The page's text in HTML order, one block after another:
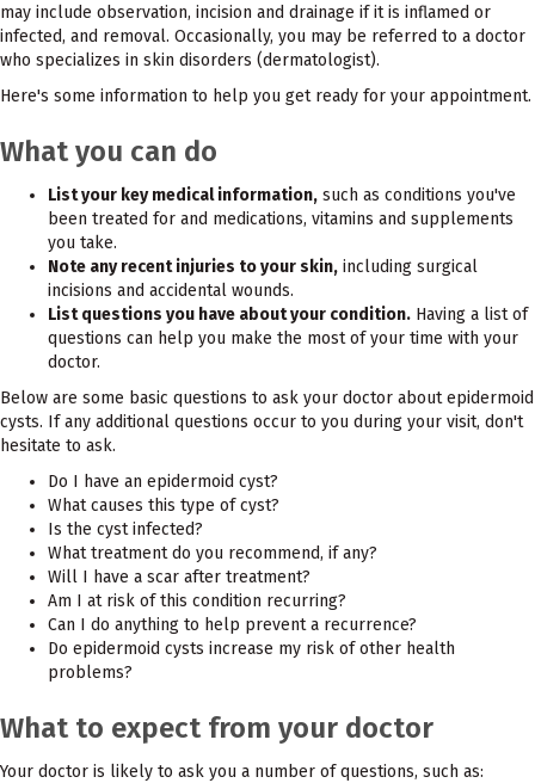
may include observation, incision and drainage if it is inflamed or
infected, and removal. Occasionally, you may be referred to a doctor
who specializes in skin disorders (dermatologist).
Here's some information to help you get ready for your appointment.
What you can do
List your key medical information, such as conditions you've
been treated for and medications, vitamins and supplements
you take.
Note any recent injuries to your skin, including surgical
incisions and accidental wounds.
List questions you have about your condition. Having a list of
questions can help you make the most of your time with your
doctor.
Below are some basic questions to ask your doctor about epidermoid
cysts. If any additional questions occur to you during your visit, don't
hesitate to ask.
Do I have an epidermoid cyst?
What causes this type of cyst?
Is the cyst infected?
What treatment do you recommend, if any?
Will I have a scar after treatment?
Am I at risk of this condition recurring?
Can I do anything to help prevent a recurrence?
Do epidermoid cysts increase my risk of other health
problems?
What to expect from your doctor
Your doctor is likely to ask you a number of questions, such as: